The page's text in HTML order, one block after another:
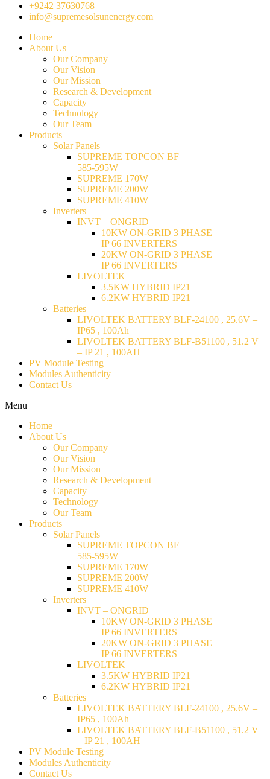
+9242 37630768
info@supremesolsunenergy.com
Home
About Us
Our Company
Our Vision
Our Mission
Research & Development
Capacity
Technology
Our Team
Products
Solar Panels
SUPREME TOPCON BF
585-595W
SUPREME 170W
SUPREME 200W
SUPREME 410W
Inverters
INVT – ONGRID
10KW ON-GRID 3 PHASE
IP 66 INVERTERS
20KW ON-GRID 3 PHASE
IP 66 INVERTERS
LIVOLTEK
3.5KW HYBRID IP21
6.2KW HYBRID IP21
Batteries
LIVOLTEK BATTERY BLF-24100 , 25.6V –
IP65 , 100Ah
LIVOLTEK BATTERY BLF-B51100 , 51.2 V
– IP 21 , 100AH
PV Module Testing
Modules Authenticity
Contact Us
Menu
Home
About Us
Our Company
Our Vision
Our Mission
Research & Development
Capacity
Technology
Our Team
Products
Solar Panels
SUPREME TOPCON BF
585-595W
SUPREME 170W
SUPREME 200W
SUPREME 410W
Inverters
INVT – ONGRID
10KW ON-GRID 3 PHASE
IP 66 INVERTERS
20KW ON-GRID 3 PHASE
IP 66 INVERTERS
LIVOLTEK
3.5KW HYBRID IP21
6.2KW HYBRID IP21
Batteries
LIVOLTEK BATTERY BLF-24100 , 25.6V –
IP65 , 100Ah
LIVOLTEK BATTERY BLF-B51100 , 51.2 V
– IP 21 , 100AH
PV Module Testing
Modules Authenticity
Contact Us